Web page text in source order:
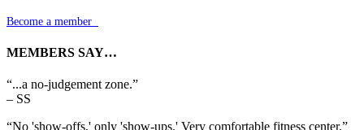
Become a member
MEMBERS SAY…
“...a no-judgement zone.”
– SS
“No 'show-offs,' only 'show-ups.' Very comfortable fitness center.”